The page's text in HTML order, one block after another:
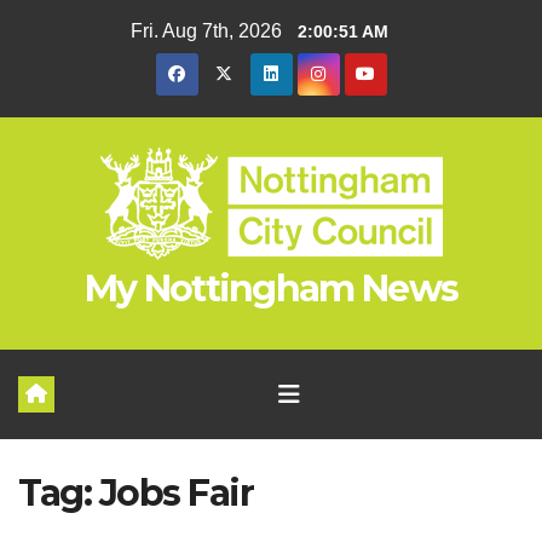
Fri. Aug 7th, 2026 2:00:51 AM
My Nottingham News
Tag:Jobs Fair